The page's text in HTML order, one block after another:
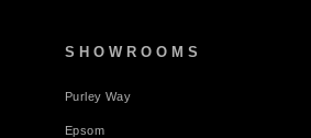
SHOWROOMS
Purley Way
Epsom